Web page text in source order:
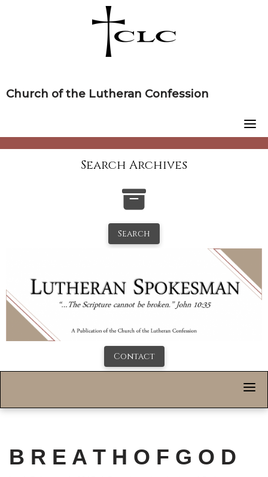
Church of the Lutheran Confession
Search Archives
Search
Contact
B R E A T H O F G O D